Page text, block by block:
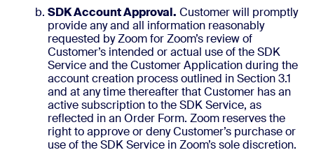
SDK Account Approval. Customer will promptly
provide any and all information reasonably
requested by Zoom for Zoom’s review of
Customer’s intended or actual use of the SDK
Service and the Customer Application during the
account creation process outlined in Section 3.1
and at any time thereafter that Customer has an
active subscription to the SDK Service, as
reflected in an Order Form. Zoom reserves the
right to approve or deny Customer’s purchase or
use of the SDK Service in Zoom’s sole discretion.